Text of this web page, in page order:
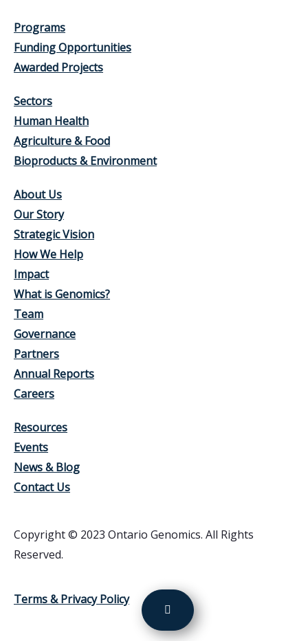
Programs
Funding Opportunities
Awarded Projects
Sectors
Human Health
Agriculture & Food
Bioproducts & Environment
About Us
Our Story
Strategic Vision
How We Help
Impact
What is Genomics?
Team
Governance
Partners
Annual Reports
Careers
Resources
Events
News & Blog
Contact Us
Copyright © 2023 Ontario Genomics. All Rights
Reserved.
Terms & Privacy Policy